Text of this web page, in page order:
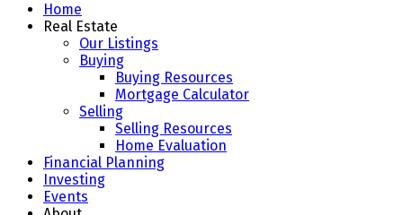
Home
Real Estate
Our Listings
Buying
Buying Resources
Mortgage Calculator
Selling
Selling Resources
Home Evaluation
Financial Planning
Investing
Events